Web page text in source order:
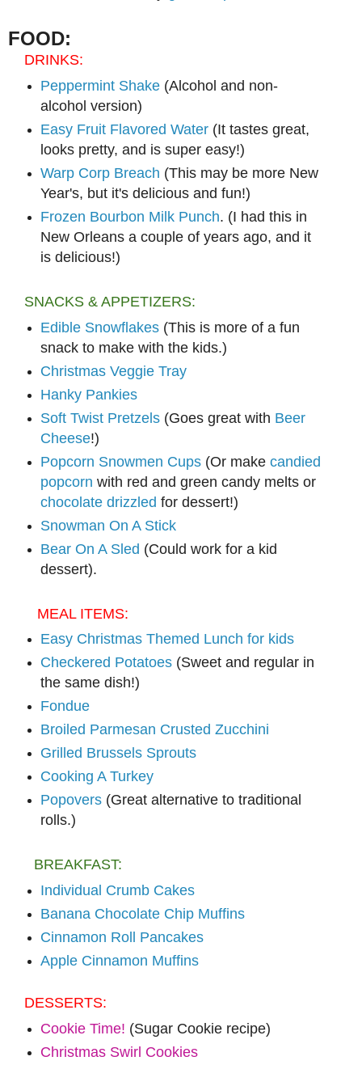
FOOD:
DRINKS:
Peppermint Shake(Alcohol and non-
alcohol version)
Easy Fruit Flavored Water(It tastes great,
looks pretty, and is super easy!)
Warp Corp Breach (This may be more New
Year's, but it's delicious and fun!)
Frozen Bourbon Milk Punch. (I had this in
New Orleans a couple of years ago, and it
is delicious!)
SNACKS & APPETIZERS:
Edible Snowflakes(This is more of a fun
snack to make with the kids.)
Christmas Veggie Tray
Hanky Pankies
Soft Twist Pretzels(Goes great with Beer
Cheese!)
Popcorn Snowmen Cups(Or make candied
popcorn with red and green candy melts or
chocolate drizzled for dessert!)
Snowman On A Stick
Bear On A Sled (Could work for a kid
dessert).
MEAL ITEMS:
Easy Christmas Themed Lunch for kids
Checkered Potatoes(Sweet and regular in
the same dish!)
Fondue
Broiled Parmesan Crusted Zucchini
Grilled Brussels Sprouts
Cooking A Turkey
Popovers(Great alternative to traditional
rolls.)
BREAKFAST:
Individual Crumb Cakes
Banana Chocolate Chip Muffins
Cinnamon Roll Pancakes
Apple Cinnamon Muffins
DESSERTS:
Cookie Time! (Sugar Cookie recipe)
Christmas Swirl Cookies